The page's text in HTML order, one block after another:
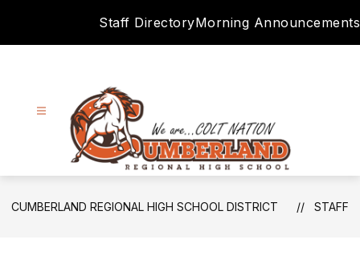
Staff DirectoryMorning Announcements
Regional
CUMBERLAND REGIONAL HIGH SCHOOL DISTRICT STAFF